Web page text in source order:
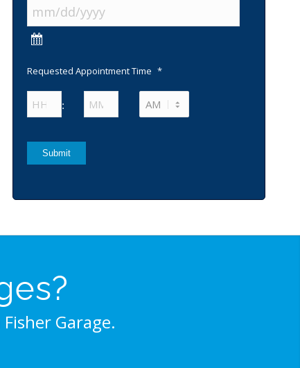
Requested Appointment Time *
:
Hours
Minutes
Submit
Garage.